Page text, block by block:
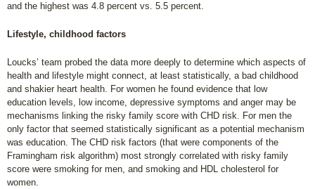
and the highest was 4.8 percent vs. 5.5 percent.
Lifestyle, childhood factors
Loucks’ team probed the data more deeply to determine which aspects of
health and lifestyle might connect, at least statistically, a bad childhood
and shakier heart health. For women he found evidence that low
education levels, low income, depressive symptoms and anger may be
mechanisms linking the risky family score with CHD risk. For men the
only factor that seemed statistically significant as a potential mechanism
was education. The CHD risk factors (that were components of the
Framingham risk algorithm) most strongly correlated with risky family
score were smoking for men, and smoking and HDL cholesterol for
women.